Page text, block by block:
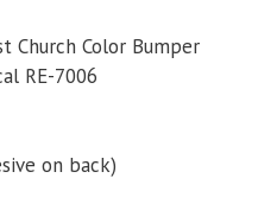
Church Color Bumper
RE-7006
on back)